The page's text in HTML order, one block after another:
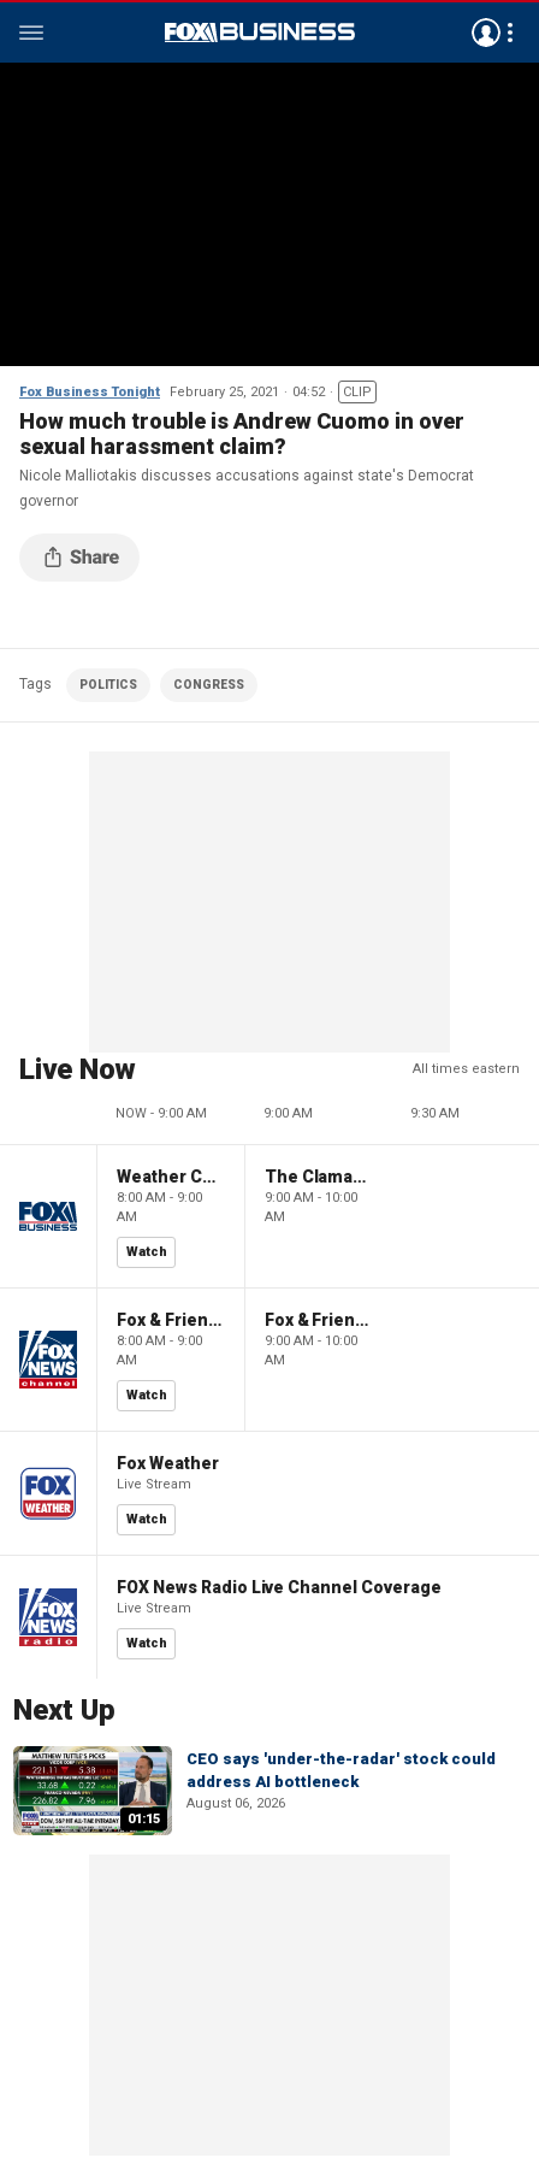
Fox Business Tonight February 25, 2021 04:52 CLIP
How much trouble is Andrew Cuomo in over
sexual harassment claim?
Nicole Malliotakis discusses accusations against state's Democrat
governor
Tags POLITICS CONGRESS
Live Now All times eastern
NOW - 9:00 AM 9:00 AM 9:30 AM
Weather Command Weekend
8:00 AM - 9:00
AM
Watch
The Claman Countdown: Power Players
9:00 AM - 10:00
AM
Fox & Friends Weekend
8:00 AM - 9:00
AM
Watch
Fox & Friends Weekend
9:00 AM - 10:00
AM
Fox Weather
Live Stream
Watch
FOX News Radio Live Channel Coverage
Live Stream
Watch
Next Up
01:15
CEO says 'under-the-radar' stock could
address AI bottleneck
August 06, 2026